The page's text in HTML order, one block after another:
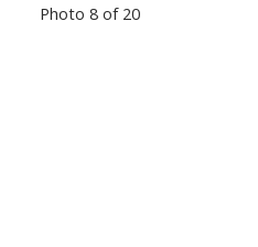
Photo 8 of 20